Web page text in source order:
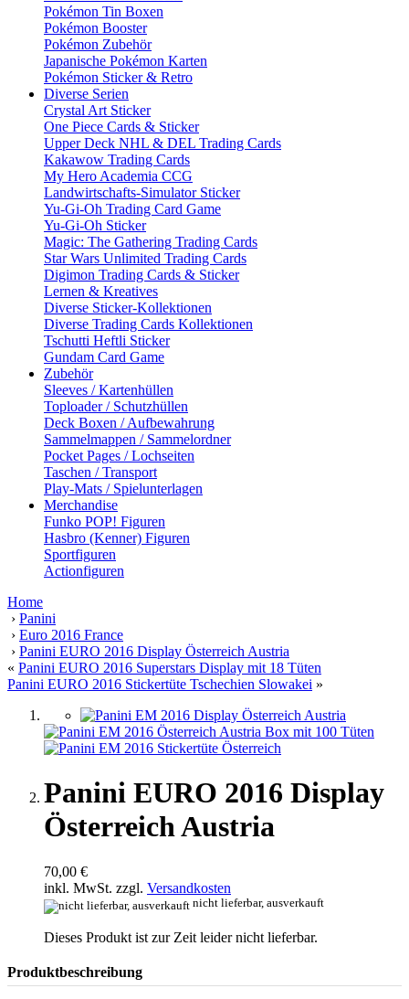
Pokémon Tin Boxen
Pokémon Booster
Pokémon Zubehör
Japanische Pokémon Karten
Pokémon Sticker & Retro
Diverse Serien
Crystal Art Sticker
One Piece Cards & Sticker
Upper Deck NHL & DEL Trading Cards
Kakawow Trading Cards
My Hero Academia CCG
Landwirtschafts-Simulator Sticker
Yu-Gi-Oh Trading Card Game
Yu-Gi-Oh Sticker
Magic: The Gathering Trading Cards
Star Wars Unlimited Trading Cards
Digimon Trading Cards & Sticker
Lernen & Kreatives
Diverse Sticker-Kollektionen
Diverse Trading Cards Kollektionen
Tschutti Heftli Sticker
Gundam Card Game
Zubehör
Sleeves / Kartenhüllen
Toploader / Schutzhüllen
Deck Boxen / Aufbewahrung
Sammelmappen / Sammelordner
Pocket Pages / Lochseiten
Taschen / Transport
Play-Mats / Spielunterlagen
Merchandise
Funko POP! Figuren
Hasbro (Kenner) Figuren
Sportfiguren
Actionfiguren
Home
› Panini
› Euro 2016 France
› Panini EURO 2016 Display Österreich Austria
« Panini EURO 2016 Superstars Display mit 18 Tüten
Panini EURO 2016 Stickertüte Tschechien Slowakei »
Panini EURO 2016 Display
Österreich Austria
70,00 €
inkl. MwSt. zzgl. Versandkosten
nicht lieferbar, ausverkauft
Dieses Produkt ist zur Zeit leider nicht lieferbar.
Produktbeschreibung